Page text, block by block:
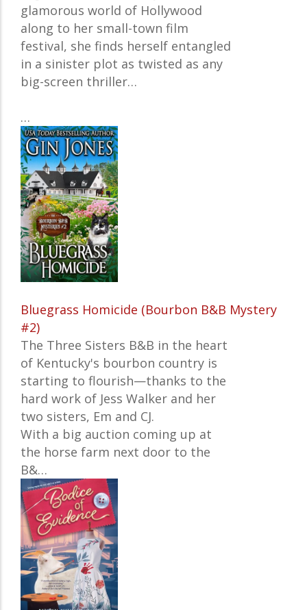
glamorous world of Hollywood
along to her small-town film
festival, she finds herself entangled
in a sinister plot as twisted as any
big-screen thriller…
…
Bluegrass Homicide (Bourbon B&B Mystery
#2)
The Three Sisters B&B in the heart
of Kentucky's bourbon country is
starting to flourish—thanks to the
hard work of Jess Walker and her
two sisters, Em and CJ.
With a big auction coming up at
the horse farm next door to the
B&…